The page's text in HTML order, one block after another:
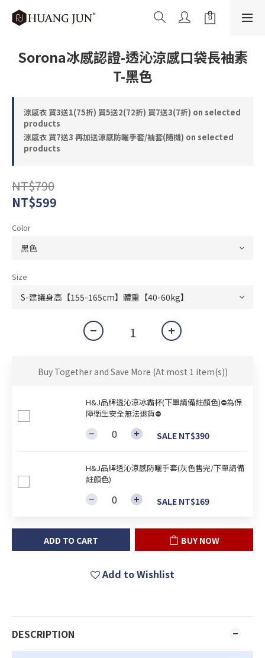
Sorona冰感認證-透沁涼感口袋長袖素
T-黑色
涼感衣 買3送1(75折) 買5送2(72折) 買7送3(7折) on selected
products
涼感衣 買7送3 再加送涼感防曬手套/袖套(隨機) on selected
products
NT$790
NT$599
Color
Size
Buy Together and Save More (At most 1 item(s))
H&J品牌透沁涼冰霸杯(下單請備註顏色)⛔為保
障衛生安全無法退貨⛔
SALE NT$390
H&J品牌透沁涼感防曬手套(灰色售完/下單請備
註顏色)
SALE NT$169
ADD TO CART BUY NOW
Add to Wishlist
DESCRIPTION